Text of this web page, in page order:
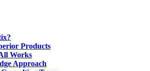
Products
Works
Approach